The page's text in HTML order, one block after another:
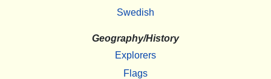
Swedish
Geography/History
Explorers
Flags